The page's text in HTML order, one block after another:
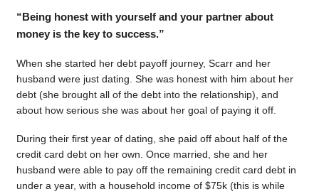
“Being honest with yourself and your partner about
money is the key to success.”
When she started her debt payoff journey, Scarr and her
husband were just dating. She was honest with him about her
debt (she brought all of the debt into the relationship), and
about how serious she was about her goal of paying it off.
During their first year of dating, she paid off about half of the
credit card debt on her own. Once married, she and her
husband were able to pay off the remaining credit card debt in
under a year, with a household income of $75k (this is while